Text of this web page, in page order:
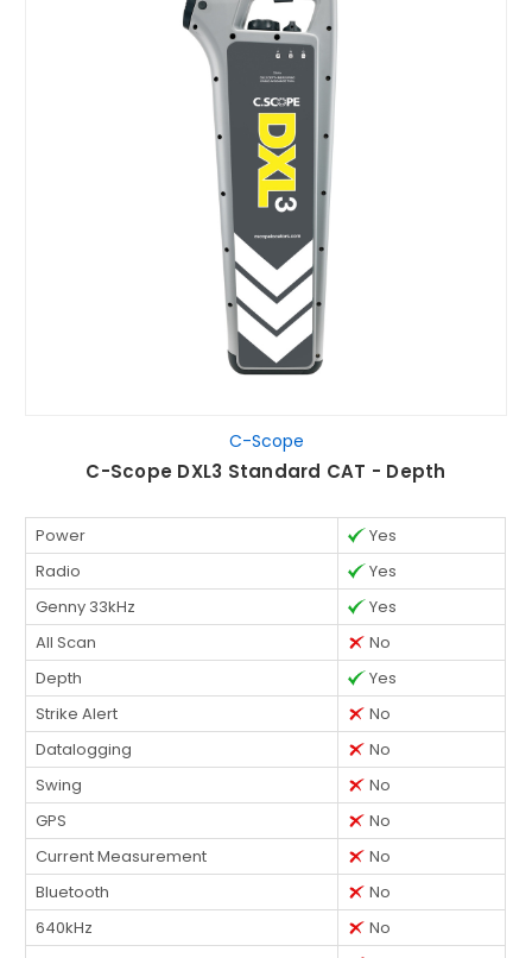
C-Scope
C-Scope DXL3 Standard CAT - Depth
Power
Yes
Radio
Yes
Genny 33kHz
Yes
All Scan
No
Depth
Yes
Strike Alert
No
Datalogging
No
Swing
No
GPS
No
Current Measurement
No
Bluetooth
No
640kHz
No